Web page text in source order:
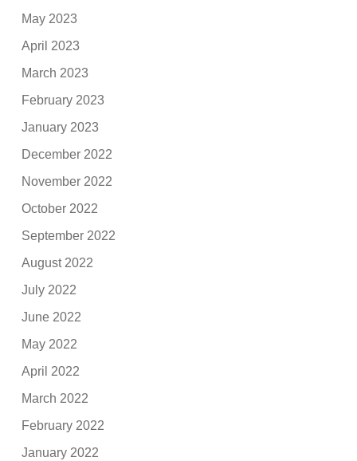
May 2023
April 2023
March 2023
February 2023
January 2023
December 2022
November 2022
October 2022
September 2022
August 2022
July 2022
June 2022
May 2022
April 2022
March 2022
February 2022
January 2022